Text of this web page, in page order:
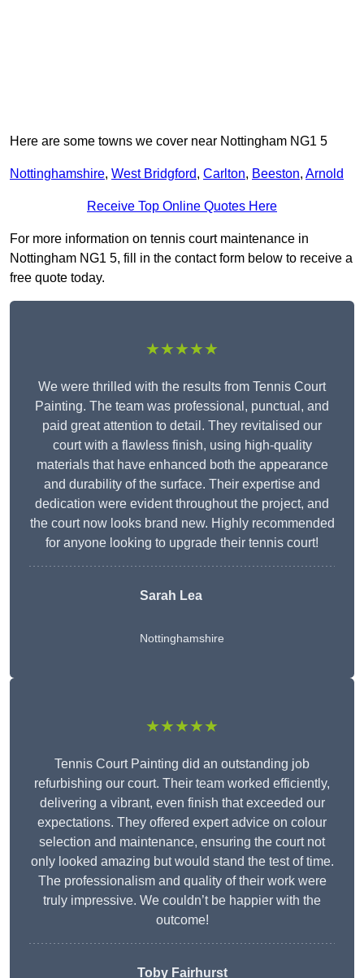
Here are some towns we cover near Nottingham NG1 5
Nottinghamshire, West Bridgford, Carlton, Beeston, Arnold
Receive Top Online Quotes Here
For more information on tennis court maintenance in
Nottingham NG1 5, fill in the contact form below to receive a
free quote today.
★★★★★
We were thrilled with the results from Tennis Court
Painting. The team was professional, punctual, and
paid great attention to detail. They revitalised our
court with a flawless finish, using high-quality
materials that have enhanced both the appearance
and durability of the surface. Their expertise and
dedication were evident throughout the project, and
the court now looks brand new. Highly recommended
for anyone looking to upgrade their tennis court!
Sarah Lea
Nottinghamshire
★★★★★
Tennis Court Painting did an outstanding job
refurbishing our court. Their team worked efficiently,
delivering a vibrant, even finish that exceeded our
expectations. They offered expert advice on colour
selection and maintenance, ensuring the court not
only looked amazing but would stand the test of time.
The professionalism and quality of their work were
truly impressive. We couldn’t be happier with the
outcome!
Toby Fairhurst